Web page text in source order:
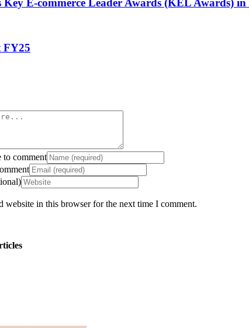
FY25
to comment
website in this browser for the next time I comment.